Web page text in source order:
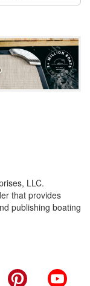
LLC.
that provides
publishing boating
Pinterest